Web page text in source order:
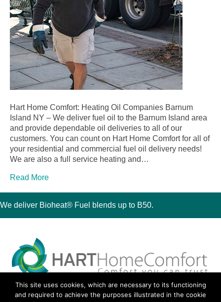
Hart Home Comfort: Heating Oil Companies Barnum
Island NY – We deliver fuel oil to the Barnum Island area
and provide dependable oil deliveries to all of our
customers. You can count on Hart Home Comfort for all of
your residential and commercial fuel oil delivery needs!
We are also a full service heating and…
Read More
We deliver Bioheat® Fuel blends up to B50.
30 Montauk Boulevard, Oakdale, NY 11769
Phone 631-667-3200
This site uses cookies, which are necessary to its functioning
and required to achieve the purposes illustrated in the cookie